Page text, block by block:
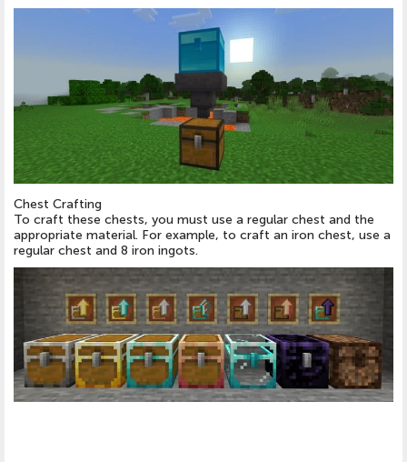
Chest Crafting
To craft these chests, you must use a regular chest and the
appropriate material. For example, to craft an iron chest, use a
regular chest and 8 iron ingots.